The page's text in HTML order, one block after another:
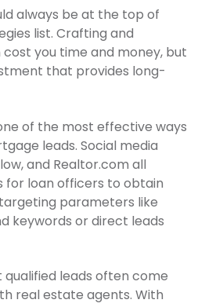
always be at the top of
list. Crafting and
you time and money, but
that provides long-
of the most effective ways
leads. Social media
and Realtor.com all
for loan officers to obtain
parameters like
keywords or direct leads
leads often come
real estate agents. With